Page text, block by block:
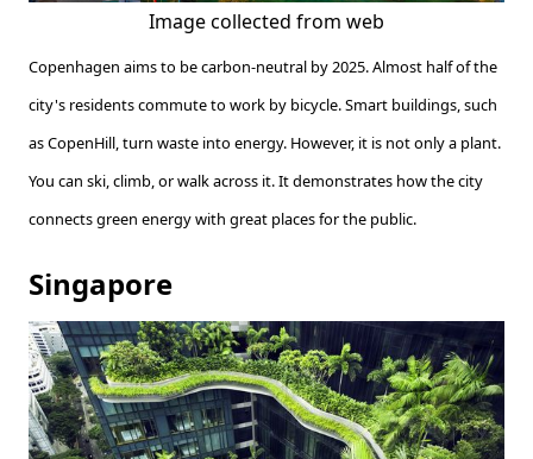
Image collected from web
Copenhagen aims to be carbon-neutral by 2025. Almost half of the
city's residents commute to work by bicycle. Smart buildings, such
as CopenHill, turn waste into energy. However, it is not only a plant.
You can ski, climb, or walk across it. It demonstrates how the city
connects green energy with great places for the public.
Singapore